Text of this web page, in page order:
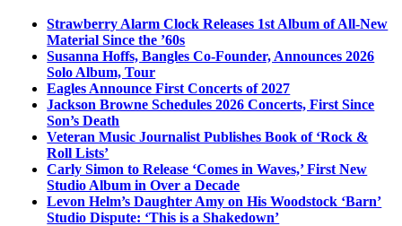
Strawberry Alarm Clock Releases 1st Album of All-New
Material Since the ’60s
Susanna Hoffs, Bangles Co-Founder, Announces 2026
Solo Album, Tour
Eagles Announce First Concerts of 2027
Jackson Browne Schedules 2026 Concerts, First Since
Son’s Death
Veteran Music Journalist Publishes Book of ‘Rock &
Roll Lists’
Carly Simon to Release ‘Comes in Waves,’ First New
Studio Album in Over a Decade
Levon Helm’s Daughter Amy on His Woodstock ‘Barn’
Studio Dispute: ‘This is a Shakedown’